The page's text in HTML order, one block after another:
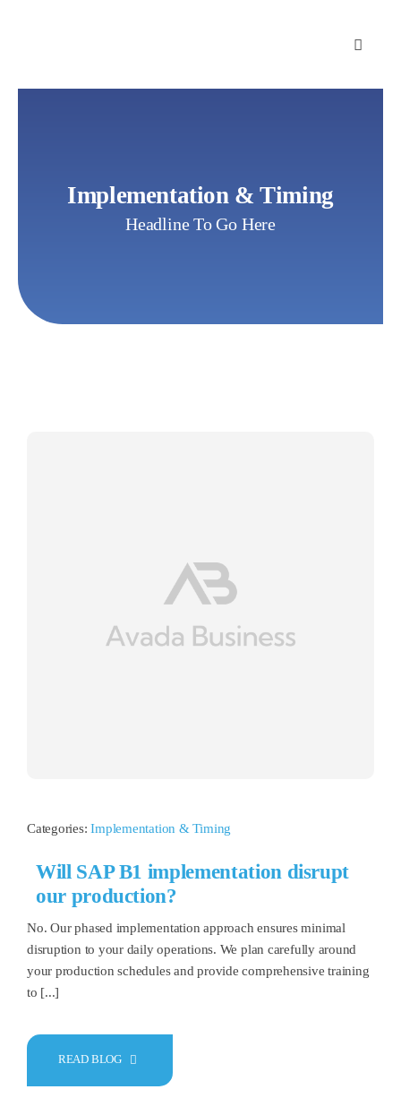
Implementation & Timing
Headline To Go Here
Categories:Implementation & Timing
Will SAP B1 implementation disrupt
our production?
No. Our phased implementation approach ensures minimal
disruption to your daily operations. We plan carefully around
your production schedules and provide comprehensive training
to [...]
READ BLOG